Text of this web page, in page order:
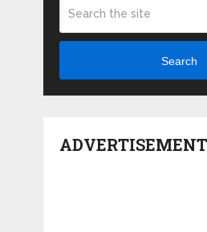
Search
ADVERTISEMENT